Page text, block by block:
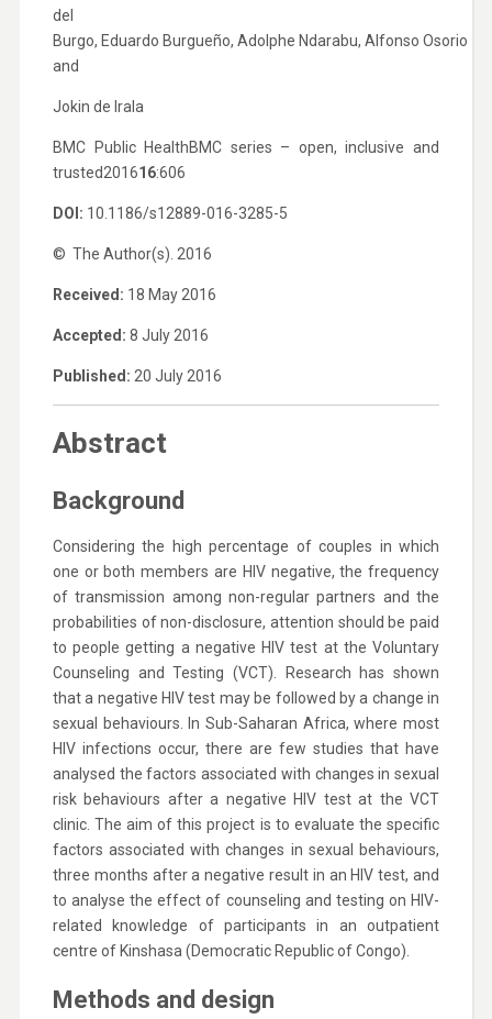
del
Burgo, Eduardo Burgueño, Adolphe Ndarabu, Alfonso Osorio
and
Jokin de Irala
BMC Public HealthBMC series – open, inclusive and
trusted201616:606
DOI: 10.1186/s12889-016-3285-5
© The Author(s). 2016
Received: 18 May 2016
Accepted: 8 July 2016
Published: 20 July 2016
Abstract
Background
Considering the high percentage of couples in which
one or both members are HIV negative, the frequency
of transmission among non-regular partners and the
probabilities of non-disclosure, attention should be paid
to people getting a negative HIV test at the Voluntary
Counseling and Testing (VCT). Research has shown
that a negative HIV test may be followed by a change in
sexual behaviours. In Sub-Saharan Africa, where most
HIV infections occur, there are few studies that have
analysed the factors associated with changes in sexual
risk behaviours after a negative HIV test at the VCT
clinic. The aim of this project is to evaluate the specific
factors associated with changes in sexual behaviours,
three months after a negative result in an HIV test, and
to analyse the effect of counseling and testing on HIV-
related knowledge of participants in an outpatient
centre of Kinshasa (Democratic Republic of Congo).
Methods and design